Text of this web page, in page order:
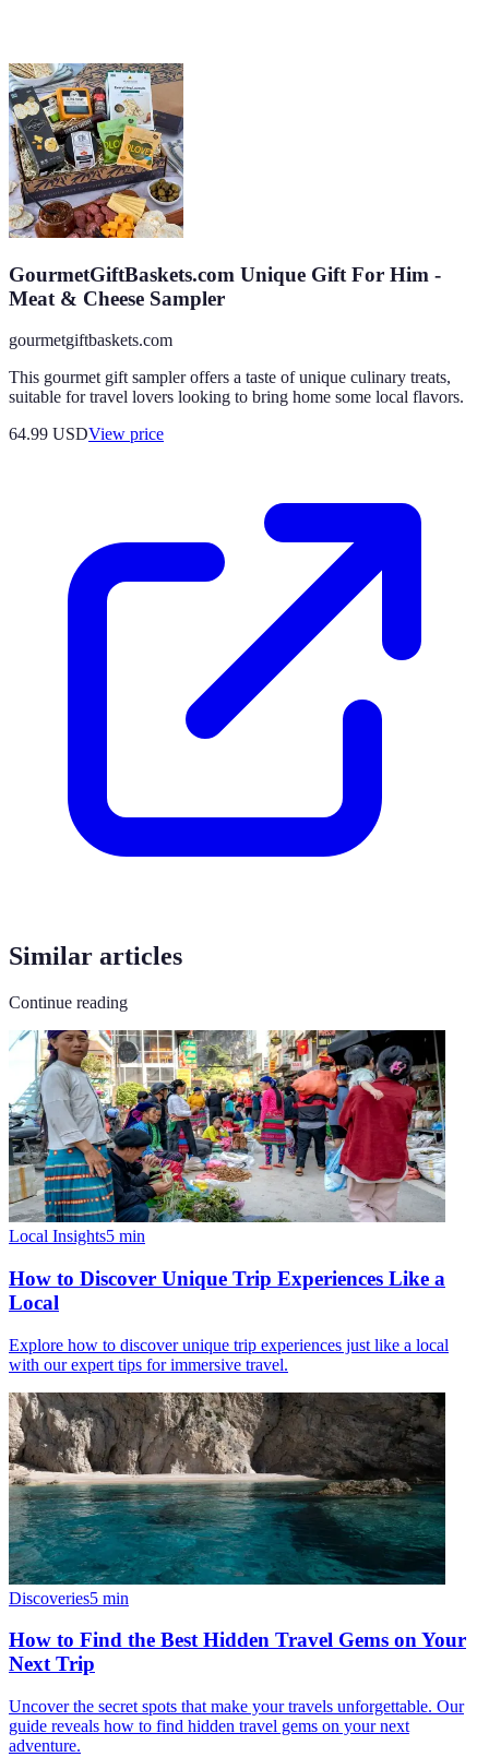
GourmetGiftBaskets.com Unique Gift For Him -
Meat & Cheese Sampler
gourmetgiftbaskets.com
This gourmet gift sampler offers a taste of unique culinary treats,
suitable for travel lovers looking to bring home some local flavors.
64.99 USDView price
Similar articles
Continue reading
Local Insights5 min
How to Discover Unique Trip Experiences Like a
Local
Explore how to discover unique trip experiences just like a local
with our expert tips for immersive travel.
Discoveries5 min
How to Find the Best Hidden Travel Gems on Your
Next Trip
Uncover the secret spots that make your travels unforgettable. Our
guide reveals how to find hidden travel gems on your next
adventure.